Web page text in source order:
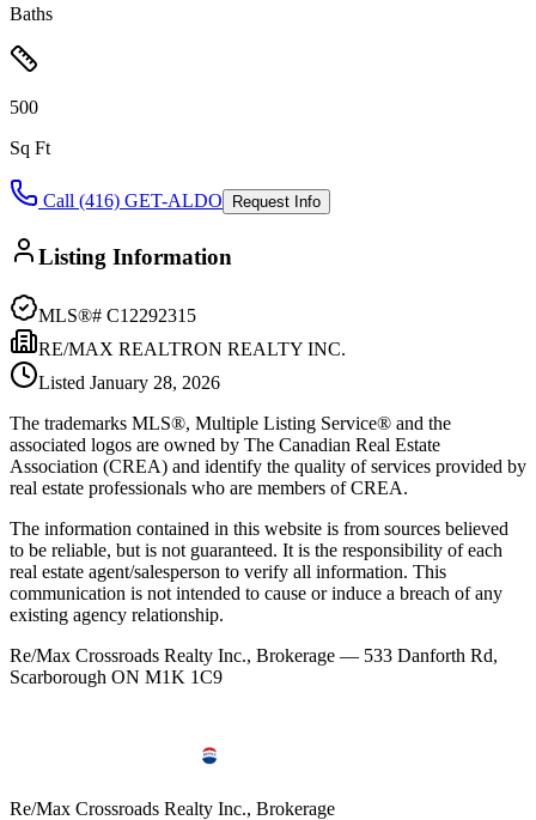
Baths
500
Sq Ft
Call (416) GET-ALDO Request Info
Listing Information
MLS®# C12292315
RE/MAX REALTRON REALTY INC.
Listed January 28, 2026
The trademarks MLS®, Multiple Listing Service® and the
associated logos are owned by The Canadian Real Estate
Association (CREA) and identify the quality of services provided by
real estate professionals who are members of CREA.
The information contained in this website is from sources believed
to be reliable, but is not guaranteed. It is the responsibility of each
real estate agent/salesperson to verify all information. This
communication is not intended to cause or induce a breach of any
existing agency relationship.
Re/Max Crossroads Realty Inc., Brokerage — 533 Danforth Rd,
Scarborough ON M1K 1C9
Re/Max Crossroads Realty Inc., Brokerage